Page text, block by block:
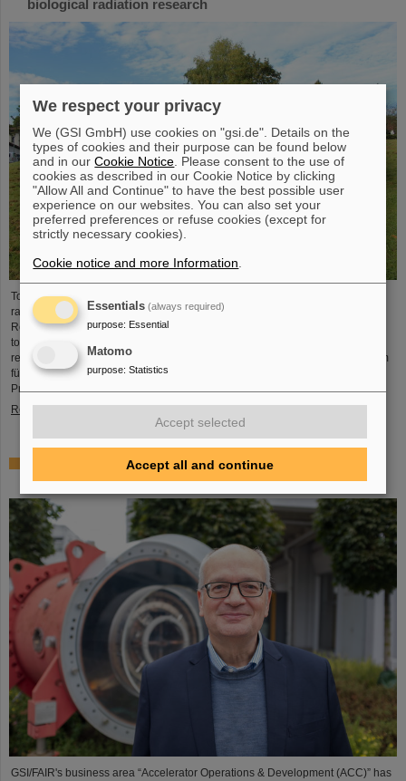
biological radiation research
To promote research on biological effects of ionizing and non-ionizing
radiation is the main goal of the German Society for Biological Radiation
Research (DeGBS). More than 110 scientists from all over Germany came
together at the DeGBS annual meeting to present and discuss new research
results for three days. The event was organized by the GSI Helmholtzzentrum
für Schwerionenforschung, Department of Biophysics. It was chaired by
Professor Claudia Fournier (Head of GSI Research Group…
Read more
Dr. Ralph Aßmann heads accelerator operation and
development at GSI/FAIR
GSI/FAIR's business area “Accelerator Operations & Development (ACC)” has
We respect your privacy
We (GSI GmbH) use cookies on "gsi.de". Details on the
types of cookies and their purpose can be found below
and in ourCookie Notice . Please consent to the use of
cookies as described in our Cookie Notice by clicking
"Allow All and Continue" to have the best possible user
experience on our websites. You can also set your
preferred preferences or refuse cookies (except for
strictly necessary cookies).
Cookie notice and more Information
Essentials (always required)
purpose: Essential
Matomo
purpose: Statistics
Accept selected
Accept all and continue